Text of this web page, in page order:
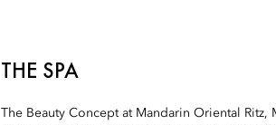
THE SPA
The Beauty Concept at Mandarin Oriental Ritz,